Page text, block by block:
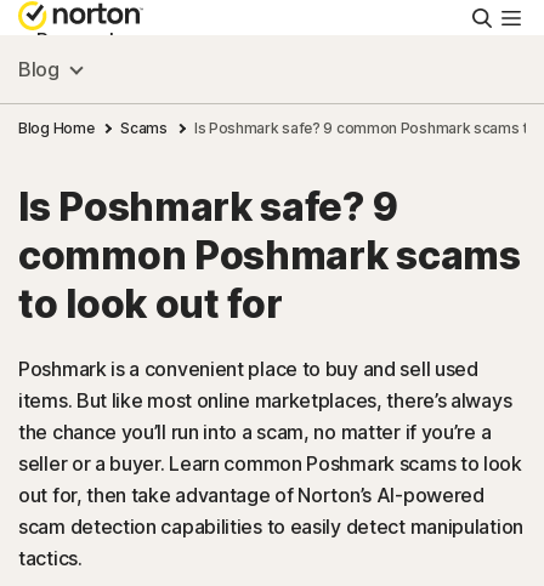
Personal
Small Business
Resources
Support
US
Sign In
Blog
Blog Home Scams Is Poshmark safe? 9 common Poshmark scams
Is Poshmark safe? 9
common Poshmark scams
to look out for
Poshmark is a convenient place to buy and sell used
items. But like most online marketplaces, there’s always
the chance you’ll run into a scam, no matter if you’re a
seller or a buyer. Learn common Poshmark scams to look
out for, then take advantage of Norton’s AI-powered
scam detection capabilities to easily detect manipulation
tactics.